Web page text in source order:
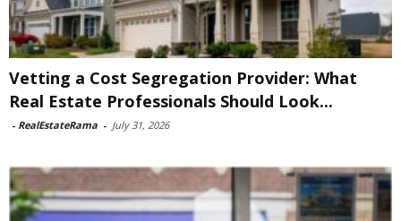
Vetting a Cost Segregation Provider: What
Real Estate Professionals Should Look...
- RealEstateRama - July 31, 2026